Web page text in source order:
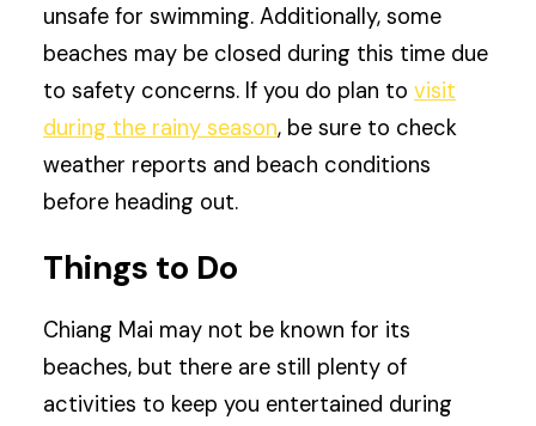
unsafe for swimming. Additionally, some
beaches may be closed during this time due
to safety concerns. If you do plan tovisit
during the rainy season, be sure to check
weather reports and beach conditions
before heading out.
Things to Do
Chiang Mai may not be known for its
beaches, but there are still plenty of
activities to keep you entertained during